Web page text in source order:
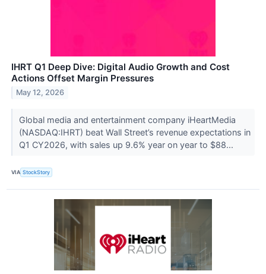
IHRT Q1 Deep Dive: Digital Audio Growth and Cost
Actions Offset Margin Pressures
May 12, 2026
Global media and entertainment company iHeartMedia
(NASDAQ:IHRT) beat Wall Street’s revenue expectations in
Q1 CY2026, with sales up 9.6% year on year to $88...
VIA StockStory